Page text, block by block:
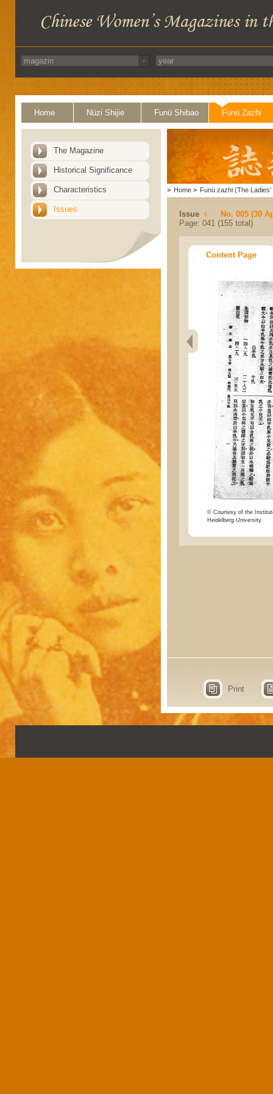
Home Nüzi Shijie Funü Shibao Funü Zazhi
The Magazine
Historical Significance
Characteristics
Issues
> Home > Funü zazhi (The Ladies'
Issue
No. 005 (30
Page: 041 (155 total)
Content Page
© Courtesy of the
Heidelberg University.
Print